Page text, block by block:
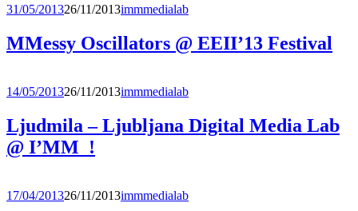
31/05/201326/11/2013immmedialab
MMessy Oscillators @ EEII’13 Festival
14/05/201326/11/2013immmedialab
Ljudmila – Ljubljana Digital Media Lab
@ I’MM_!
17/04/201326/11/2013immmedialab